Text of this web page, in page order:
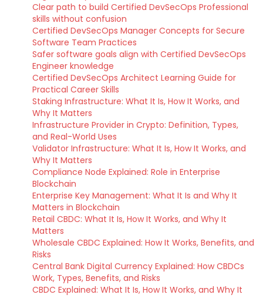
Clear path to build Certified DevSecOps Professional
skills without confusion
Certified DevSecOps Manager Concepts for Secure
Software Team Practices
Safer software goals align with Certified DevSecOps
Engineer knowledge
Certified DevSecOps Architect Learning Guide for
Practical Career Skills
Staking Infrastructure: What It Is, How It Works, and
Why It Matters
Infrastructure Provider in Crypto: Definition, Types,
and Real-World Uses
Validator Infrastructure: What It Is, How It Works, and
Why It Matters
Compliance Node Explained: Role in Enterprise
Blockchain
Enterprise Key Management: What It Is and Why It
Matters in Blockchain
Retail CBDC: What It Is, How It Works, and Why It
Matters
Wholesale CBDC Explained: How It Works, Benefits, and
Risks
Central Bank Digital Currency Explained: How CBDCs
Work, Types, Benefits, and Risks
CBDC Explained: What It Is, How It Works, and Why It